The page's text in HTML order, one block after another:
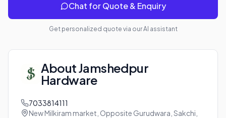
Chat for Quote & Enquiry
Get personalized quote via our AI assistant
AboutJamshedpur
Hardware
7033814111
New Milkiram market, Opposite Gurudwara, Sakchi,